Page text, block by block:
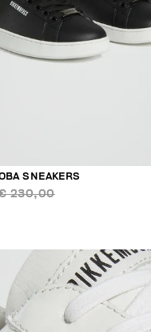
SNEAKERS
230,00